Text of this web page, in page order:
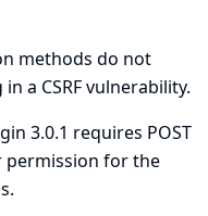
methods do not
a CSRF vulnerability.
3.0.1 requires POST
permission for the